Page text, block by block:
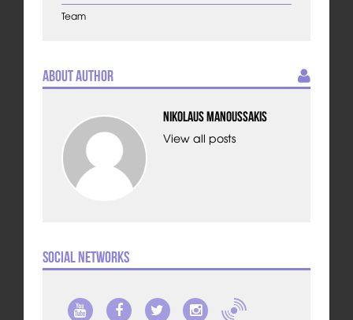
Team
About Author
Nikolaus Manoussakis
View all posts
Social Networks